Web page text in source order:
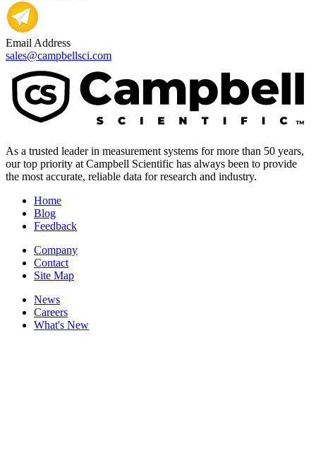
Email Address
sales@campbellsci.com
As a trusted leader in measurement systems for more than 50 years,
our top priority at Campbell Scientific has always been to provide
the most accurate, reliable data for research and industry.
Home
Blog
Feedback
Company
Contact
Site Map
News
Careers
What's New